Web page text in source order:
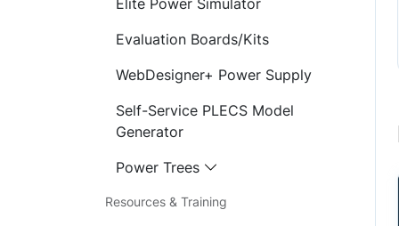
Elite Power Simulator
Evaluation Boards/Kits
WebDesigner+ Power Supply
Self-Service PLECS Model
Generator
Power Trees
Resources & Training